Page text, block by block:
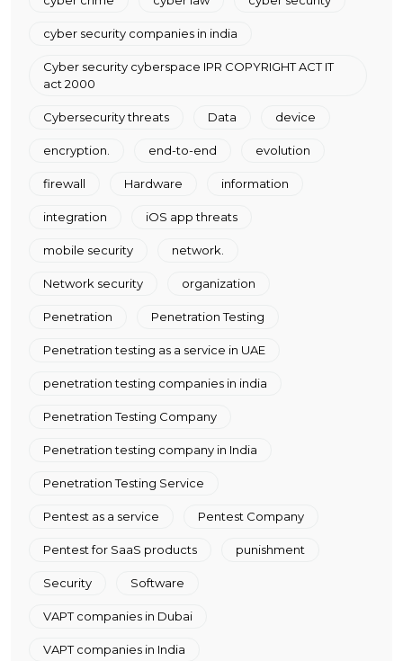
cyber security companies in india
Cyber security cyberspace IPR COPYRIGHT ACT IT
act 2000
Cybersecurity threats Data device
encryption. end-to-end evolution
firewall Hardware information
integration iOS app threats
mobile security network.
Network security organization
Penetration Penetration Testing
Penetration testing as a service in UAE
penetration testing companies in india
Penetration Testing Company
Penetration testing company in India
Penetration Testing Service
Pentest as a service Pentest Company
Pentest for SaaS products punishment
Security Software
VAPT companies in Dubai
VAPT companies in India